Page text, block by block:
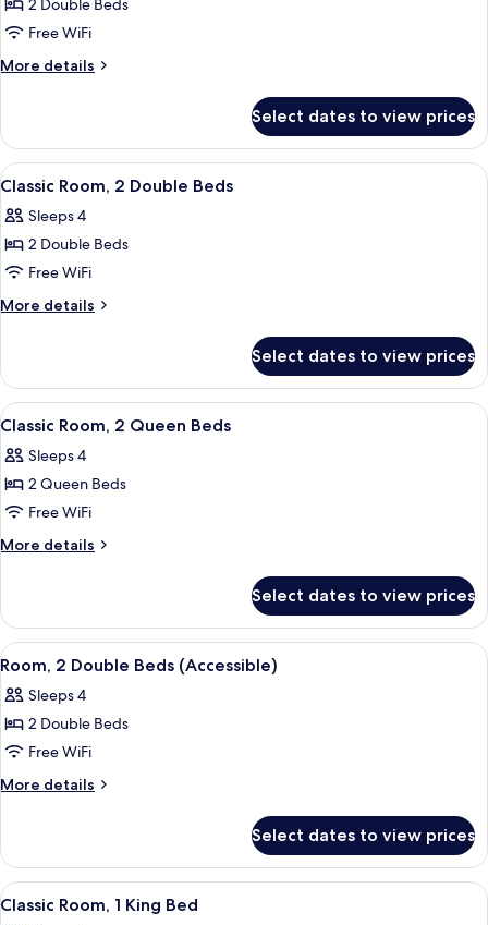
for
Classic
Room,
Beds,
Balcony
2 Double Beds
Free WiFi
More details
More
Room,
Double
Balcony
Select dates to view prices
View
all
photos
for
Classic
Room,
Beds
A hotel room with two beds, a desk,
5
Classic Room, 2 Double Beds
Sleeps 4
2 Double Beds
Free WiFi
More details
More
Room,
Double
Select dates to view prices
View
all
photos
for
Classic
Room,
Beds
A hotel room with two beds, floral
4
Classic Room, 2 Queen Beds
Sleeps 4
2 Queen Beds
Free WiFi
More details
More
Room,
Queen
Select dates to view prices
View
all
photos
for
Room,
2
(Accessible)
A hotel room with two beds, floral
4
Room, 2 Double Beds (Accessible)
Sleeps 4
2 Double Beds
Free WiFi
More details
More
2
Double
Beds
Select dates to view prices
View
all
A hotel room with a bed, a desk, a
6
Classic Room, 1 King Bed